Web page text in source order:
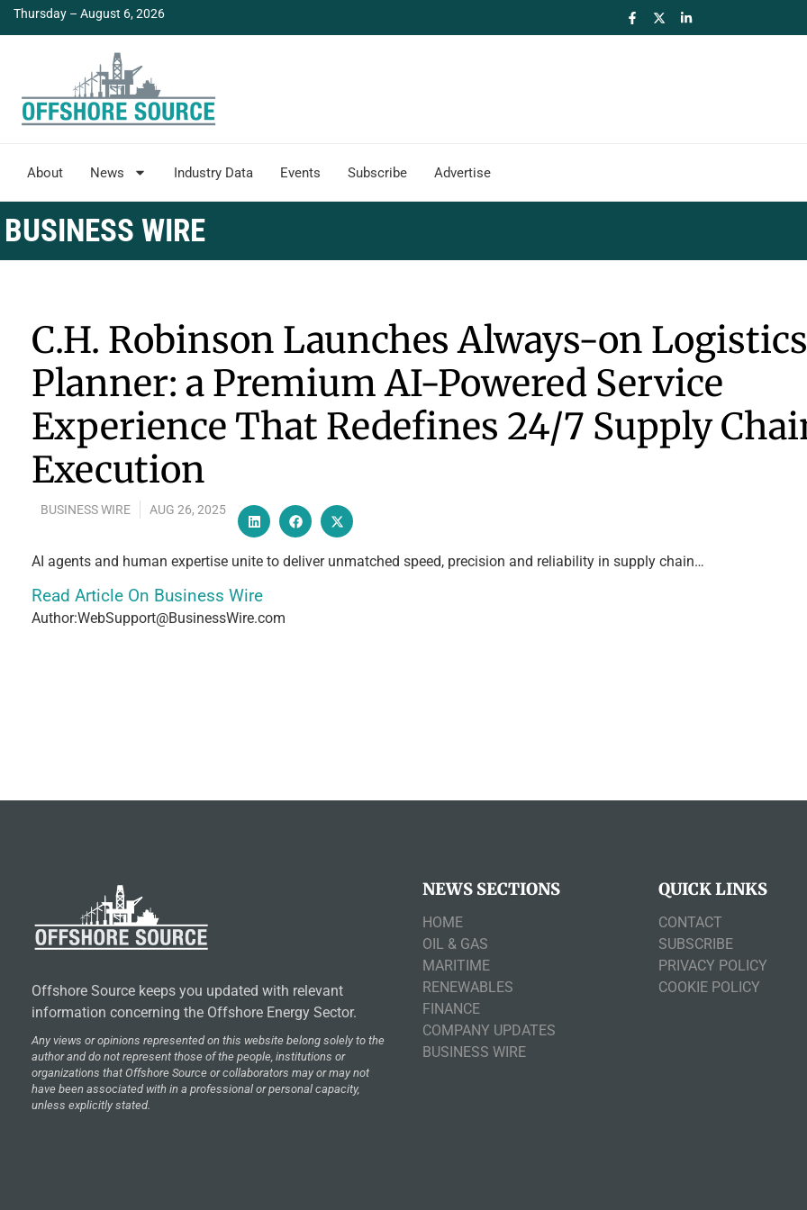
Thursday – August 6, 2026
About News Industry Data Events Subscribe Advertise
BUSINESS WIRE
C.H. Robinson Launches Always-on Logistics
Planner: a Premium AI-Powered Service
Experience That Redefines 24/7 Supply
Execution
BUSINESS WIRE AUG 26, 2025
AI agents and human expertise unite to deliver unmatched speed, precision and reliability in supply chain…
Read Article On Business Wire
Author:WebSupport@BusinessWire.com
Offshore Source keeps you updated with relevant
information concerning the Offshore Energy Sector.
Any views or opinions represented on this website belong solely to the
author and do not represent those of the people, institutions or
organizations that Offshore Source or collaborators may or may not
have been associated with in a professional or personal capacity,
unless explicitly stated.
NEWS SECTIONS
HOME
OIL & GAS
MARITIME
RENEWABLES
FINANCE
COMPANY UPDATES
BUSINESS WIRE
QUICK LINKS
CONTACT
SUBSCRIBE
PRIVACY POLICY
COOKIE POLICY